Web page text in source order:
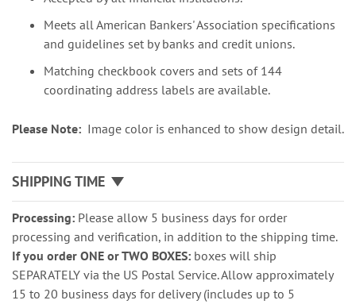
Meets all American Bankers' Association specifications
and guidelines set by banks and credit unions.
Matching checkbook covers and sets of 144
coordinating address labels are available.
Please Note: Image color is enhanced to show design detail.
SHIPPING TIME
Processing: Please allow 5 business days for order
processing and verification, in addition to the shipping time.
If you order ONE or TWO BOXES: boxes will ship
SEPARATELY via the US Postal Service. Allow approximately
15 to 20 business days for delivery (includes up to 5